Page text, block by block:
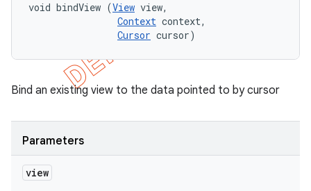
void bindView (View view,
Context context,
Cursor cursor)
Bind an existing view to the data pointed to by cursor
Parameters
view